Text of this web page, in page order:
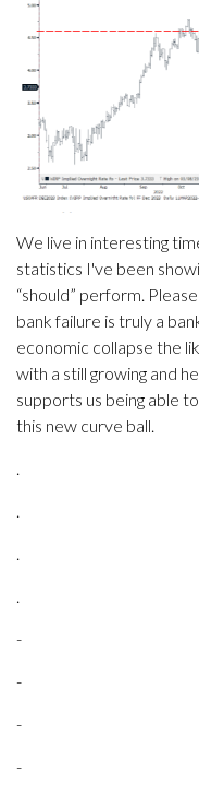
We live in interesting
statistics I've been
“should” perform.
bank failure is truly a
economic collapse the
with a still growing and
supports us being able
this new curve ball.
-
-
-
-